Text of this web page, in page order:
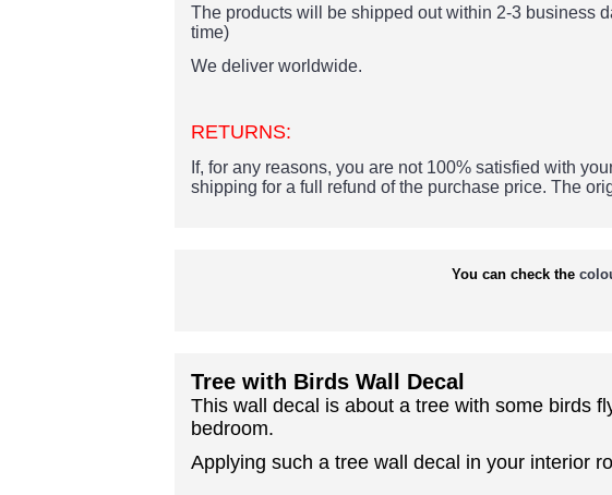
The products will be shipped out within 2-3 business
time)
We deliver worldwide.
RETURNS:
If, for any reasons, you are not 100% satisfied with
shipping for a full refund of the purchase price. The
You can check the
Tree with Birds Wall Decal
This wall decal is about a tree with some birds
bedroom.
Applying such a tree wall decal in your interior